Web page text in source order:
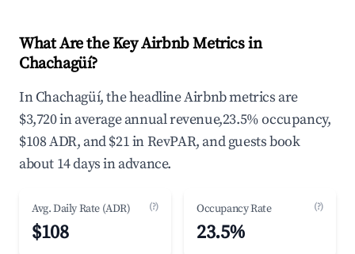
What Are the Key Airbnb Metrics in
Chachagüí?
In Chachagüí, the headline Airbnb metrics are
$3,720 in average annual revenue,23.5% occupancy,
$108 ADR, and $21 in RevPAR, and guests book
about 14 days in advance.
Avg. Daily Rate (ADR) (?)
$108
Occupancy Rate (?)
23.5%